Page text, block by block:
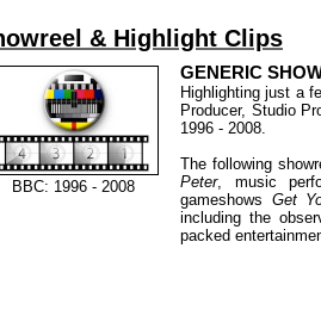
& Highlight Clips
BBC: 1996 - 2008
GENERIC
Highlighting just a
Producer, Studio
1996 - 2008.
The following
Peter, music
gameshows Get
including the
packed